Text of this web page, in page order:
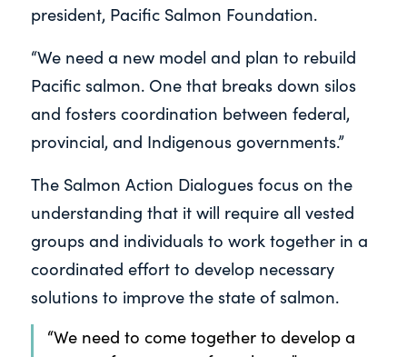
president, Pacific Salmon Foundation.
“We need a new model and plan to rebuild
Pacific salmon. One that breaks down silos
and fosters coordination between federal,
provincial, and Indigenous governments.”
The Salmon Action Dialogues focus on the
understanding that it will require all vested
groups and individuals to work together in a
coordinated effort to develop necessary
solutions to improve the state of salmon.
“We need to come together to develop a